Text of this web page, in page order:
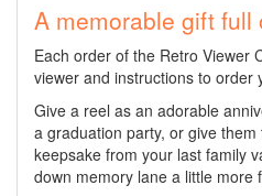
A memorable gift full
Each order of the Retro Viewer
viewer and instructions to order
Give a reel as an adorable
a graduation party, or give
keepsake from your last family
down memory lane a little more